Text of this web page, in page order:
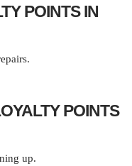
POINTS IN
POINTS
up.